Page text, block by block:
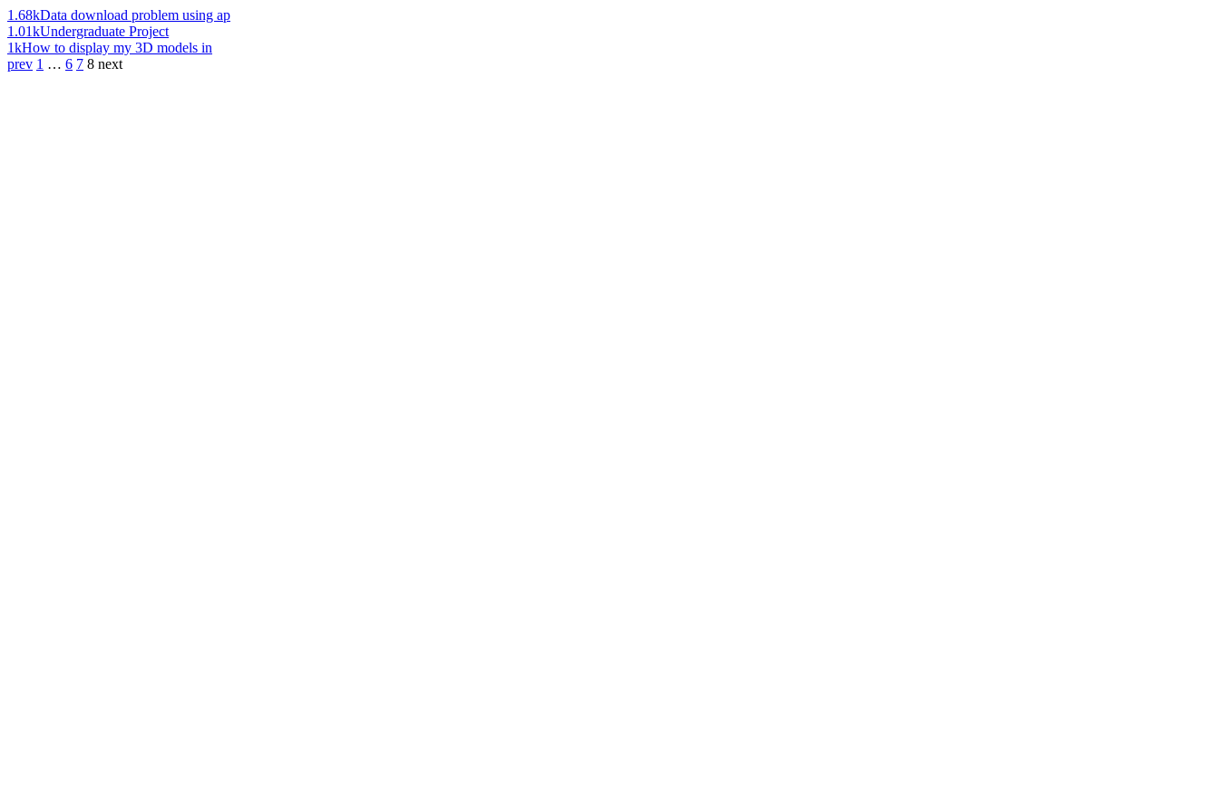
1.68kData download problem using ap
1.01kUndergraduate Project
1kHow to display my 3D models in
prev 1 … 6 7 8 next